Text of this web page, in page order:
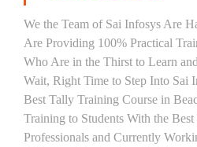
We the Team of Sai Infosys Are
Are Providing 100% Practical
Who Are in the Thirst to Learn
Wait, Right Time to Step Into Sai
Best Tally Training Course in
Training to Students With the
Professionals and Currently